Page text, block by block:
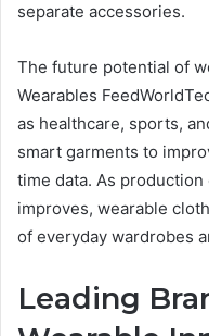
separate accessories.
The future potential of
Wearables
as healthcare, sports,
smart garments to
time data. As
improves, wearable
of everyday wardrobes
Leading